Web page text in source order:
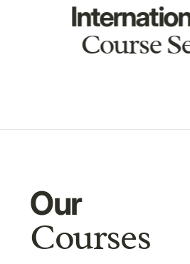
Course
Our
Courses